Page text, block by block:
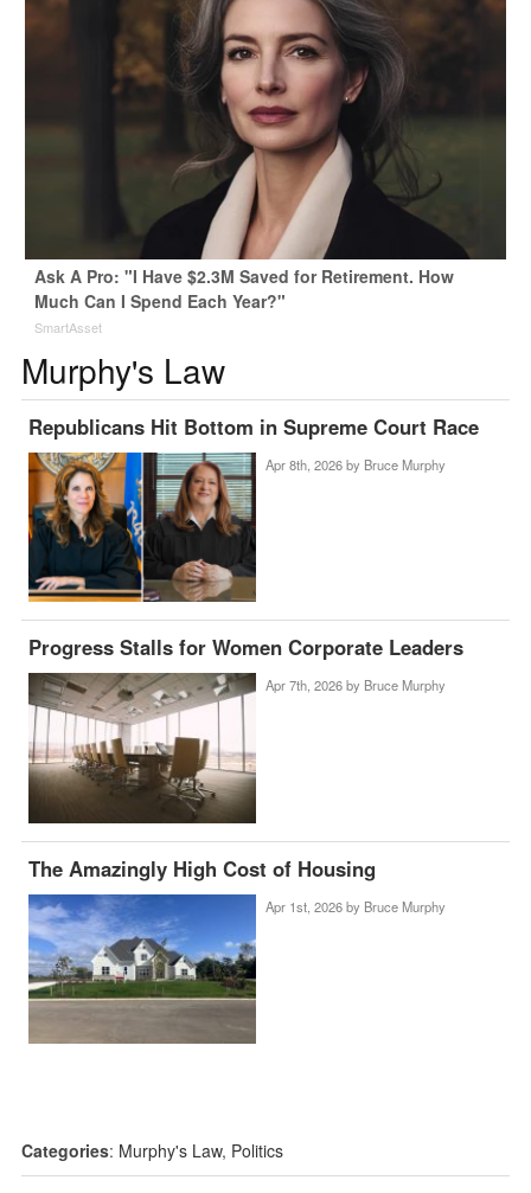
Ask A Pro: "I Have $2.3M Saved for Retirement. How
Much Can I Spend Each Year?"
SmartAsset
Murphy's Law
Republicans Hit Bottom in Supreme Court Race
Apr 8th, 2026 by Bruce Murphy
Progress Stalls for Women Corporate Leaders
Apr 7th, 2026 by Bruce Murphy
The Amazingly High Cost of Housing
Apr 1st, 2026 by Bruce Murphy
Categories: Murphy's Law, Politics